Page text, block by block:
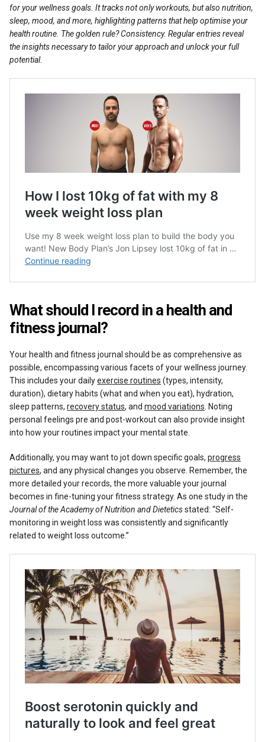
for your wellness goals. It tracks not only workouts, but also nutrition,
sleep, mood, and more, highlighting patterns that help optimise your
health routine. The golden rule? Consistency. Regular entries reveal
the insights necessary to tailor your approach and unlock your full
potential.
What should I record in a health and
fitness journal?
Your health and fitness journal should be as comprehensive as
possible, encompassing various facets of your wellness journey.
This includes your dailyexercise routines (types, intensity,
duration), dietary habits (what and when you eat), hydration,
sleep patterns,recovery status, andmood variations . Noting
personal feelings pre and post-workout can also provide insight
into how your routines impact your mental state.
Additionally, you may want to jot down specific goals,progress
pictures, and any physical changes you observe. Remember, the
more detailed your records, the more valuable your journal
becomes in fine-tuning your fitness strategy. As one study in the
Journal of the Academy of Nutrition and Dieteticsstated: “Self-
monitoring in weight loss was consistently and significantly
related to weight loss outcome.”